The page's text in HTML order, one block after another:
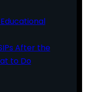
After the
to Do